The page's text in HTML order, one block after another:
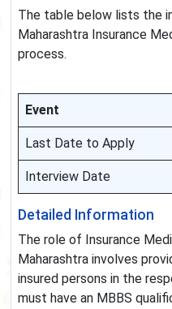
The table below lists the
Maharashtra Insurance
process.
Event
Last Date to Apply
Interview Date
Detailed Information
The role of Insurance
Maharashtra involves
insured persons in the
must have an MBBS